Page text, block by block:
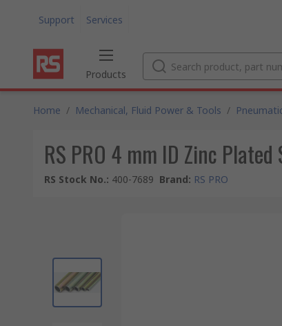
Support Services
Products
Home / Mechanical, Fluid Power & Tools /
RS PRO 4 mm ID Zinc
RS Stock No.: 400-7689 Brand: RS PRO